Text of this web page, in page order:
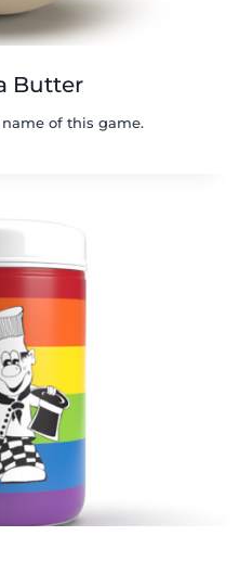
Butter
of this game.